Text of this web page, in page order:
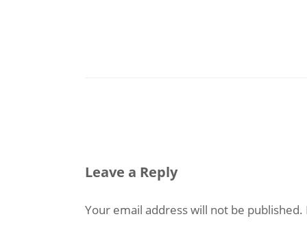
Leave a Reply
Your email address will not be published.